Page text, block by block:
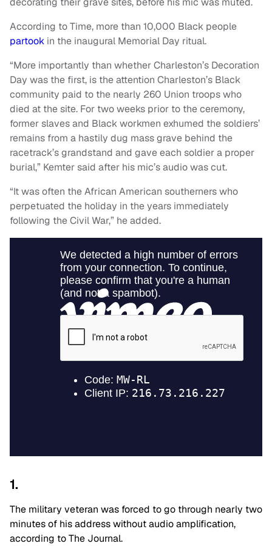
According to Time, more than 10,000 Black people
partook in the inaugural Memorial Day ritual.
“More importantly than whether Charleston’s Decoration
Day was the first, is the attention Charleston’s Black
community paid to the nearly 260 Union troops who
died at the site. For two weeks prior to the ceremony,
former slaves and Black workmen exhumed the soldiers’
remains from a hastily dug mass grave behind the
racetrack’s grandstand and gave each soldier a proper
burial,” Kemter said after his mic’s audio was cut.
“It was often the African American southerners who
perpetuated the holiday in the years immediately
following the Civil War,” he added.
1.
The military veteran was forced to go through nearly two
minutes of his address without audio amplification,
according to The Journal.